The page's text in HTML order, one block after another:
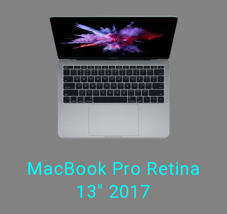
MacBook Pro Retina
13" 2017